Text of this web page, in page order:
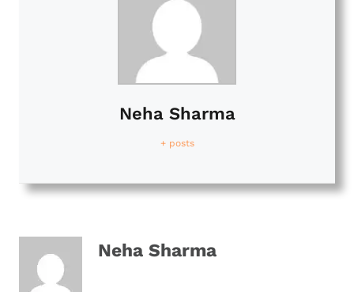
Neha Sharma
+ posts
Neha Sharma